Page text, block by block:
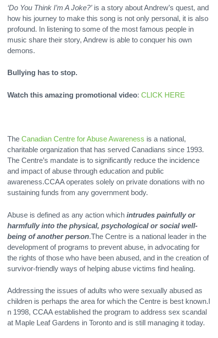
‘Do You Think I’m A Joke?’is a story about Andrew’s quest, and
how his journey to make this song is not only personal, it is also
profound. In listening to some of the most famous people in
music share their story, Andrew is able to conquer his own
demons.
Bullying has to stop.
Watch this amazing promotional video: CLICK HERE
The Canadian Centre for Abuse Awareness is a national,
charitable organization that has served Canadians since 1993.
The Centre’s mandate is to significantly reduce the incidence
and impact of abuse through education and public
awareness.CCAA operates solely on private donations with no
sustaining funds from any government body.
Abuse is defined as any action which intrudes painfully or
harmfully into the physical, psychological or social well-
being of another person.The Centre is a national leader in the
development of programs to prevent abuse, in advocating for
the rights of those who have been abused, and in the creation of
survivor-friendly ways of helping abuse victims find healing.
Addressing the issues of adults who were sexually abused as
children is perhaps the area for which the Centre is best known.I
n 1998, CCAA established the program to address sex scandal
at Maple Leaf Gardens in Toronto and is still managing it today.